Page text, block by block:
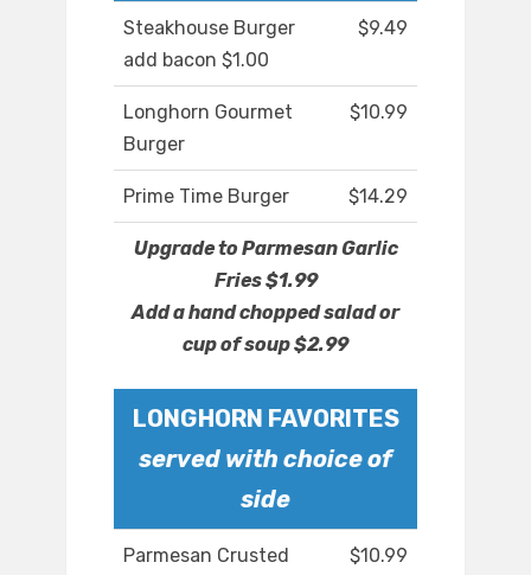
Steakhouse Burger
add bacon $1.00
$9.49
Longhorn Gourmet
Burger
$10.99
Prime Time Burger $14.29
Upgrade to Parmesan Garlic
Fries $1.99
Add a hand chopped salad or
cup of soup $2.99
LONGHORN FAVORITES
served with choice of
side
Parmesan Crusted
$10.99